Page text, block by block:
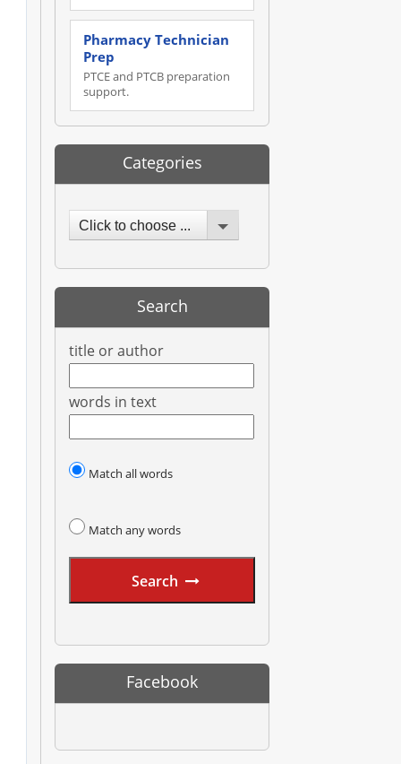
Pharmacy Technician
Prep
PTCE and PTCB preparation
support.
Categories
Click to choose ...
Search
title or author
words in text
Match all words
Match any words
Search
Facebook